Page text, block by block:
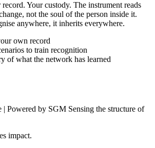
Your custody. The instrument reads
not the soul of the person inside it.
anywhere, it inherits everywhere.
own record
to train recognition
of what the network has learned
| Powered by SGM Sensing the structure of
impact.